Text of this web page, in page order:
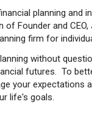
planning and
Founder and
firm for
without
futures. To
your expectations
life's goals.